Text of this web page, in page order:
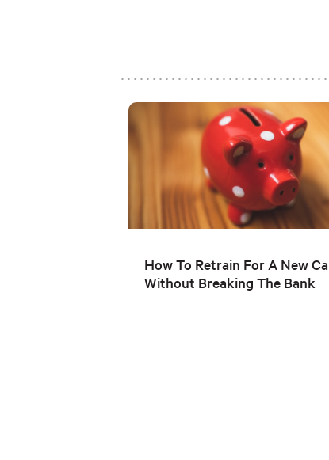
How To Retrain For A New
Without Breaking The Bank